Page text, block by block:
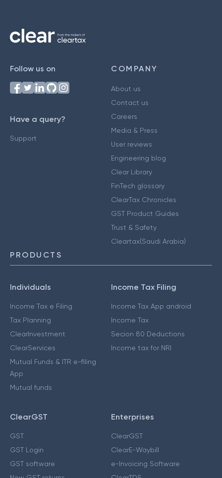
Follow us on
Have a query?
Support
COMPANY
About us
Contact us
Careers
Media & Press
User reviews
Engineering blog
Clear Library
FinTech glossary
ClearTax Chronicles
GST Product Guides
Trust & Safety
Cleartax(Saudi Arabia)
PRODUCTS
Individuals
Income Tax e Filing
Tax Planning
ClearInvestment
ClearServices
Mutual Funds & ITR e-filing
App
Mutual funds
Income Tax Filing
Income Tax App android
Income Tax
Secion 80 Deductions
Income tax for NRI
ClearGST
GST
GST Login
GST software
Enterprises
ClearGST
ClearE-Waybill
e-Invoicing Software